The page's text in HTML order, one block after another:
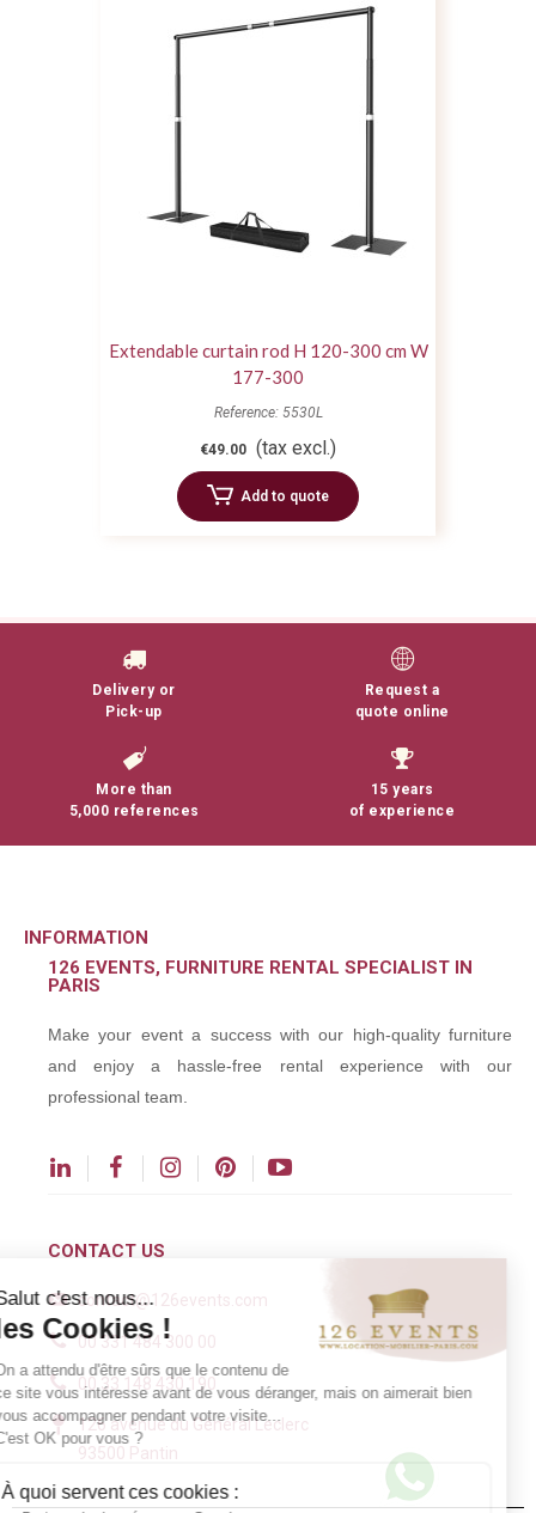
Extendable curtain rod H 120-300 cm W
177-300
Reference: 5530L
€49.00 (tax excl.)
Add to quote
Delivery or
Pick-up
Request a
quote online
More than
5,000 references
15 years
of experience
INFORMATION
126 EVENTS, FURNITURE RENTAL SPECIALIST IN
PARIS
Make your event a success with our high-quality furniture
and enjoy a hassle-free rental experience with our
professional team.
CONTACT US
contact@126events.com
00 331 484 300 00
00 33 148 430 190
126 avenue du Général Leclerc
93500 Pantin
Salut c'est nous...
les Cookies !
On a attendu d'être sûrs que le contenu de
ce site vous intéresse avant de vous déranger, mais on aimerait bien
vous accompagner pendant votre visite...
C'est OK pour vous ?
À quoi servent ces cookies :